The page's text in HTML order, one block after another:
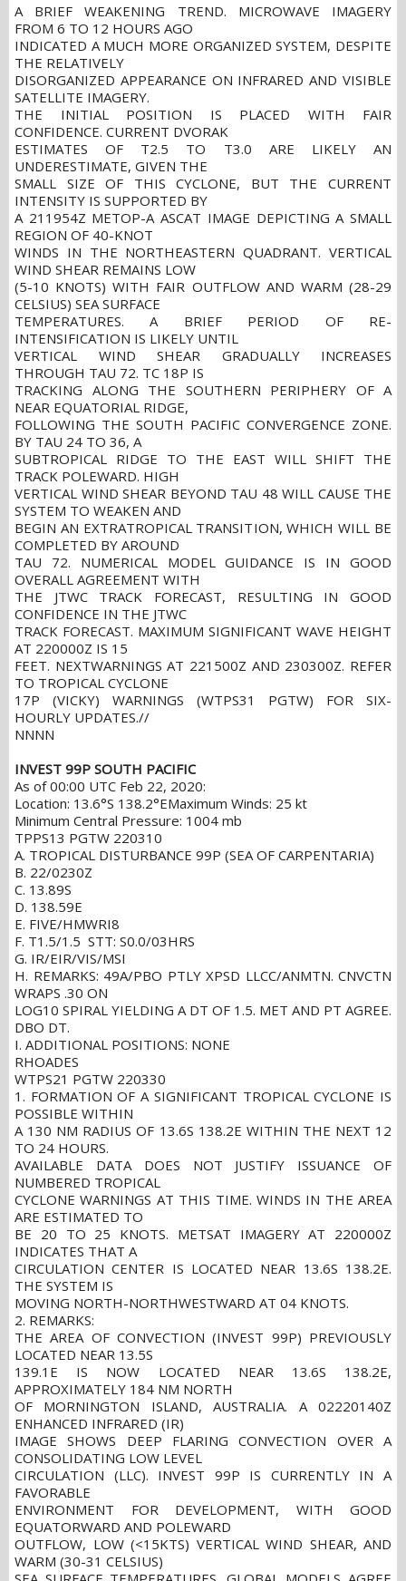
A BRIEF WEAKENING TREND. MICROWAVE IMAGERY
FROM 6 TO 12 HOURS AGO
INDICATED A MUCH MORE ORGANIZED SYSTEM, DESPITE
THE RELATIVELY
DISORGANIZED APPEARANCE ON INFRARED AND VISIBLE
SATELLITE IMAGERY.
THE INITIAL POSITION IS PLACED WITH FAIR
CONFIDENCE. CURRENT DVORAK
ESTIMATES OF T2.5 TO T3.0 ARE LIKELY AN
UNDERESTIMATE, GIVEN THE
SMALL SIZE OF THIS CYCLONE, BUT THE CURRENT
INTENSITY IS SUPPORTED BY
A 211954Z METOP-A ASCAT IMAGE DEPICTING A SMALL
REGION OF 40-KNOT
WINDS IN THE NORTHEASTERN QUADRANT. VERTICAL
WIND SHEAR REMAINS LOW
(5-10 KNOTS) WITH FAIR OUTFLOW AND WARM (28-29
CELSIUS) SEA SURFACE
TEMPERATURES. A BRIEF PERIOD OF RE-
INTENSIFICATION IS LIKELY UNTIL
VERTICAL WIND SHEAR GRADUALLY INCREASES
THROUGH TAU 72. TC 18P IS
TRACKING ALONG THE SOUTHERN PERIPHERY OF A
NEAR EQUATORIAL RIDGE,
FOLLOWING THE SOUTH PACIFIC CONVERGENCE ZONE.
BY TAU 24 TO 36, A
SUBTROPICAL RIDGE TO THE EAST WILL SHIFT THE
TRACK POLEWARD. HIGH
VERTICAL WIND SHEAR BEYOND TAU 48 WILL CAUSE THE
SYSTEM TO WEAKEN AND
BEGIN AN EXTRATROPICAL TRANSITION, WHICH WILL BE
COMPLETED BY AROUND
TAU 72. NUMERICAL MODEL GUIDANCE IS IN GOOD
OVERALL AGREEMENT WITH
THE JTWC TRACK FORECAST, RESULTING IN GOOD
CONFIDENCE IN THE JTWC
TRACK FORECAST. MAXIMUM SIGNIFICANT WAVE HEIGHT
AT 220000Z IS 15
FEET. NEXTWARNINGS AT 221500Z AND 230300Z. REFER
TO TROPICAL CYCLONE
17P (VICKY) WARNINGS (WTPS31 PGTW) FOR SIX-
HOURLY UPDATES.//
NNNN
INVEST 99P SOUTH PACIFIC
As of 00:00 UTC Feb 22, 2020:
Location: 13.6°S 138.2°EMaximum Winds: 25 kt
Minimum Central Pressure: 1004 mb
TPPS13 PGTW 220310
A. TROPICAL DISTURBANCE 99P (SEA OF CARPENTARIA)
B. 22/0230Z
C. 13.89S
D. 138.59E
E. FIVE/HMWRI8
F. T1.5/1.5 STT: S0.0/03HRS
G. IR/EIR/VIS/MSI
H. REMARKS: 49A/PBO PTLY XPSD LLCC/ANMTN. CNVCTN
WRAPS .30 ON
LOG10 SPIRAL YIELDING A DT OF 1.5. MET AND PT AGREE.
DBO DT.
I. ADDITIONAL POSITIONS: NONE
RHOADES
WTPS21 PGTW 220330
1. FORMATION OF A SIGNIFICANT TROPICAL CYCLONE IS
POSSIBLE WITHIN
A 130 NM RADIUS OF 13.6S 138.2E WITHIN THE NEXT 12
TO 24 HOURS.
AVAILABLE DATA DOES NOT JUSTIFY ISSUANCE OF
NUMBERED TROPICAL
CYCLONE WARNINGS AT THIS TIME. WINDS IN THE AREA
ARE ESTIMATED TO
BE 20 TO 25 KNOTS. METSAT IMAGERY AT 220000Z
INDICATES THAT A
CIRCULATION CENTER IS LOCATED NEAR 13.6S 138.2E.
THE SYSTEM IS
MOVING NORTH-NORTHWESTWARD AT 04 KNOTS.
2. REMARKS:
THE AREA OF CONVECTION (INVEST 99P) PREVIOUSLY
LOCATED NEAR 13.5S
139.1E IS NOW LOCATED NEAR 13.6S 138.2E,
APPROXIMATELY 184 NM NORTH
OF MORNINGTON ISLAND, AUSTRALIA. A 02220140Z
ENHANCED INFRARED (IR)
IMAGE SHOWS DEEP FLARING CONVECTION OVER A
CONSOLIDATING LOW LEVEL
CIRCULATION (LLC). INVEST 99P IS CURRENTLY IN A
FAVORABLE
ENVIRONMENT FOR DEVELOPMENT, WITH GOOD
EQUATORWARD AND POLEWARD
OUTFLOW, LOW (<15KTS) VERTICAL WIND SHEAR, AND
WARM (30-31 CELSIUS)